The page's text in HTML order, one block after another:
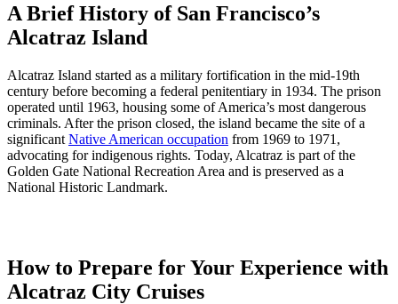
A Brief History of San Francisco’s
Alcatraz Island
Alcatraz Island started as a military fortification in the mid-19th
century before becoming a federal penitentiary in 1934. The prison
operated until 1963, housing some of America’s most dangerous
criminals. After the prison closed, the island became the site of a
significant Native American occupation from 1969 to 1971,
advocating for indigenous rights. Today, Alcatraz is part of the
Golden Gate National Recreation Area and is preserved as a
National Historic Landmark.
How to Prepare for Your Experience with
Alcatraz City Cruises